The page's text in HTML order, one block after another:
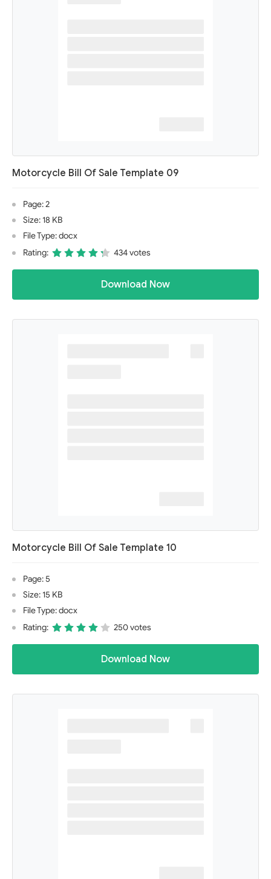
Motorcycle Bill Of Sale Template 09
Page: 2
Size: 18 KB
File Type: docx
Rating:
434 votes
Download Now
Motorcycle Bill Of Sale Template 10
Page: 5
Size: 15 KB
File Type: docx
Rating:
250 votes
Download Now